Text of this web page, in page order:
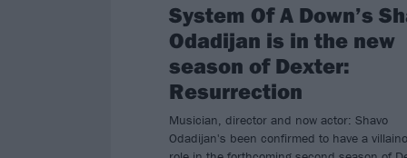
System Of A Down’s
Odadijan is in the new
season of Dexter:
Resurrection
Musician, director and now actor: Shavo
Odadijan's been confirmed to have a